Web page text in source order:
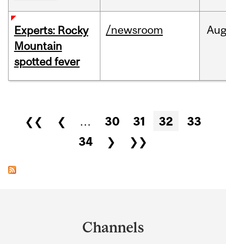
Experts: Rocky
Mountain
spotted fever
/newsroom
Pages
❮❮ ❮ … 30 31 32
33
34
❯ ❯❯
Channels